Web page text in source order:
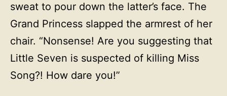
sweat to pour down the latter’s face. The
Grand Princess slapped the armrest of her
chair. “Nonsense! Are you suggesting that
Little Seven is suspected of killing Miss
Song?! How dare you!”